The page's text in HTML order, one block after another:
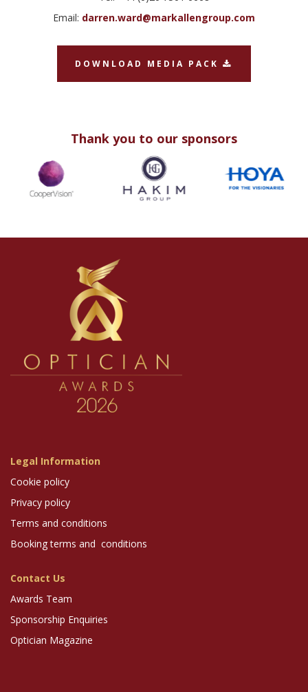
Email: darren.ward@markallengroup.com
DOWNLOAD MEDIA PACK
Thank you to our sponsors
Legal Information
Cookie policy
Privacy policy
Terms and conditions
Booking terms and conditions
Contact Us
Awards Team
Sponsorship Enquiries
Optician Magazine